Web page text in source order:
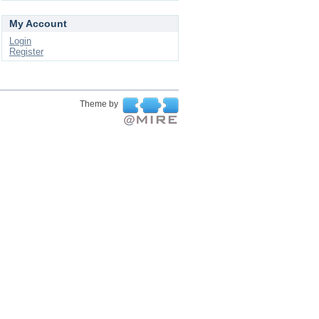
My Account
Login
Register
Theme by